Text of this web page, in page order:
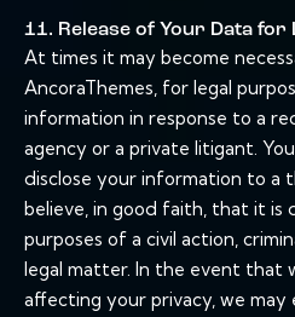
11. Release of Your Data for
At times it may become
AncoraThemes, for legal
information in response to a
agency or a private litigant.
disclose your information to a
believe, in good faith, that it is
purposes of a civil action,
legal matter. In the event that
affecting your privacy, we